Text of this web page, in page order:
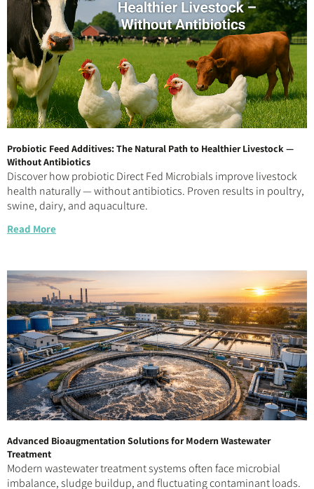
Probiotic Feed Additives: The Natural Path to Healthier Livestock —
Without Antibiotics
Discover how probiotic Direct Fed Microbials improve livestock
health naturally — without antibiotics. Proven results in poultry,
swine, dairy, and aquaculture.
Read More
Advanced Bioaugmentation Solutions for Modern Wastewater
Treatment
Modern wastewater treatment systems often face microbial
imbalance, sludge buildup, and fluctuating contaminant loads.